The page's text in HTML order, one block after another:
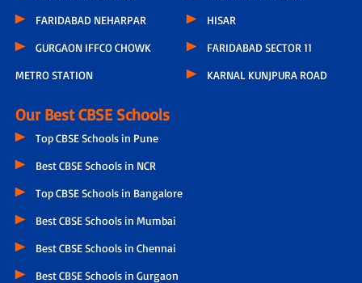
FARIDABAD NEHARPAR
GURGAON IFFCO CHOWK
METRO STATION
HISAR
FARIDABAD SECTOR 11
KARNAL KUNJPURA ROAD
Our Best CBSE Schools
Top CBSE Schools in Pune
Best CBSE Schools in NCR
Top CBSE Schools in Bangalore
Best CBSE Schools in Mumbai
Best CBSE Schools in Chennai
Best CBSE Schools in Gurgaon